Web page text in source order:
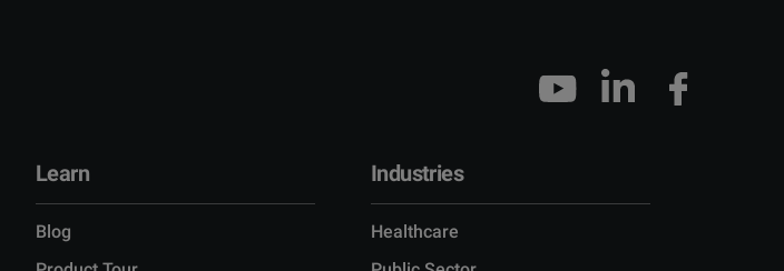
Learn
Blog
Industries
Healthcare